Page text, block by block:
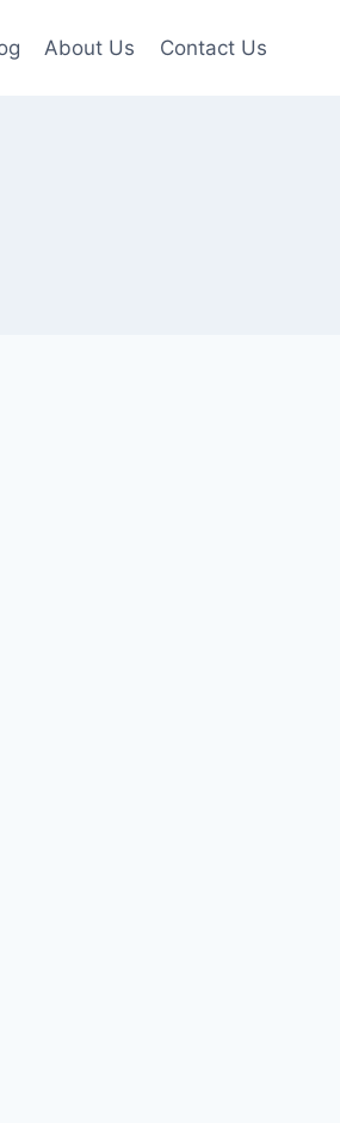
About Us Contact Us